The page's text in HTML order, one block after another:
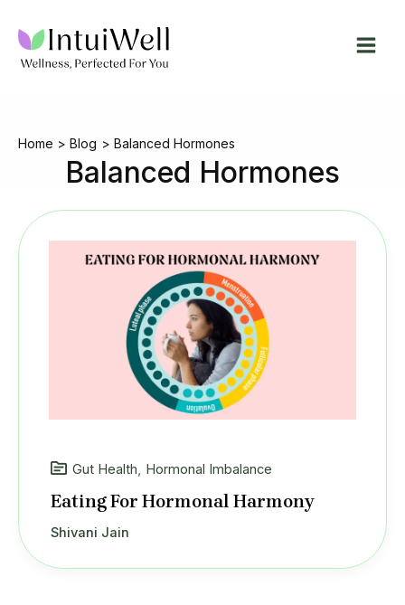
content
Home Blog Balanced Hormones
Balanced Hormones
Gut Health, Hormonal Imbalance
Eating For Hormonal Harmony
Shivani Jain